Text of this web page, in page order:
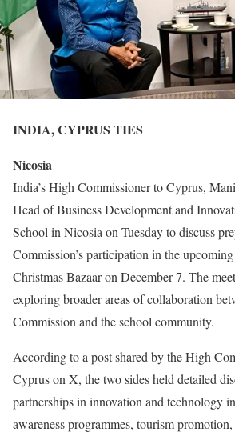
INDIA, CYPRUS TIES
Nicosia
India’s High Commissioner to Cyprus,
Head of Business Development and
School in Nicosia on Tuesday to discuss
Commission’s participation in the
Christmas Bazaar on December 7. The
exploring broader areas of collaboration
Commission and the school community.
According to a post shared by the High
Cyprus on X, the two sides held detailed
partnerships in innovation and technology
awareness programmes, tourism